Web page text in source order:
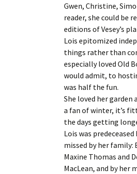
Gwen, Christine,
reader, she could be
editions of Vesey’s
Lois epitomized
things rather than
especially loved Old
would admit, to
was half the fun.
She loved her
a fan of winter, it’s
the days getting
Lois was
missed by her family:
Maxine Thomas and
MacLean, and by her